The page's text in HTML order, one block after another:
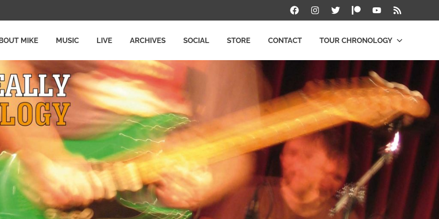
FacebookInstagramTwitterPatreonYouTube
RSS
MIKE MUSIC LIVE ARCHIVES SOCIAL STORE CONTACT TOUR CHRONOLOGY